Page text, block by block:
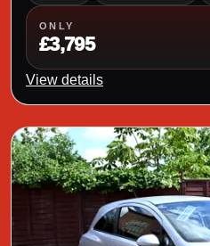
ONLY
£3,795
View details